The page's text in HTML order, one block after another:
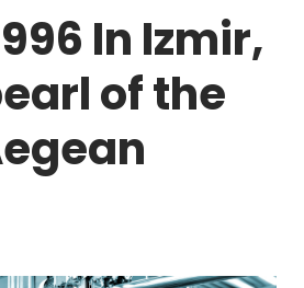
In Izmir,
of the